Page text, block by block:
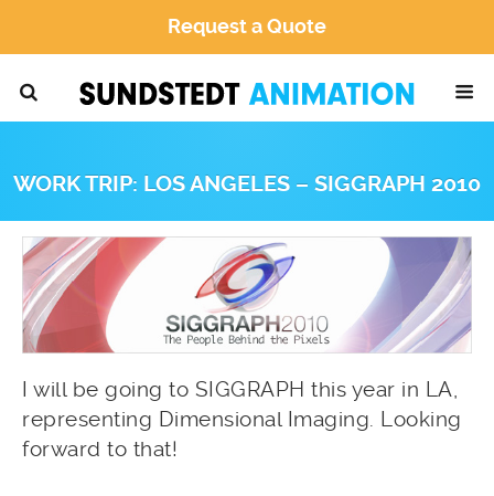
Request a Quote
WORK TRIP: LOS ANGELES – SIGGRAPH 2010
I will be going to SIGGRAPH this year in LA,
representing Dimensional Imaging. Looking
forward to that!